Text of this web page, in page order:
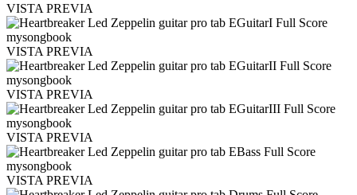
VISTA PREVIA
VISTA PREVIA
VISTA PREVIA
VISTA PREVIA
VISTA PREVIA